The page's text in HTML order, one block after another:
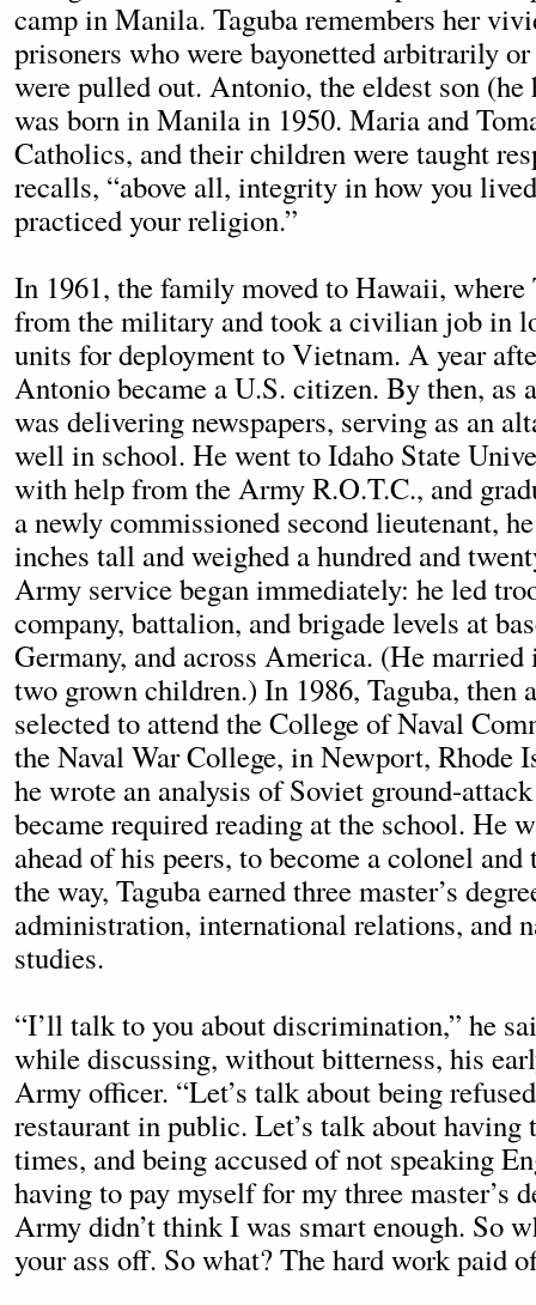
camp in Manila. Taguba remembers her
prisoners who were bayonetted arbitrarily
were pulled out. Antonio, the eldest son
was born in Manila in 1950. Maria and
Catholics, and their children were taught
recalls, “above all, integrity in how you
practiced your religion.”
In 1961, the family moved to Hawaii, where
from the military and took a civilian job in
units for deployment to Vietnam. A year
Antonio became a U.S. citizen. By then, as
was delivering newspapers, serving as an
well in school. He went to Idaho State
with help from the Army R.O.T.C., and
a newly commissioned second lieutenant,
inches tall and weighed a hundred and
Army service began immediately: he led
company, battalion, and brigade levels at
Germany, and across America. (He married
two grown children.) In 1986, Taguba, then
selected to attend the College of Naval
the Naval War College, in Newport, Rhode
he wrote an analysis of Soviet ground-
became required reading at the school. He
ahead of his peers, to become a colonel and
the way, Taguba earned three master’s
administration, international relations, and
studies.
“I’ll talk to you about discrimination,” he
while discussing, without bitterness, his
Army officer. “Let’s talk about being
restaurant in public. Let’s talk about having
times, and being accused of not speaking
having to pay myself for my three master’s
Army didn’t think I was smart enough. So
your ass off. So what? The hard work paid